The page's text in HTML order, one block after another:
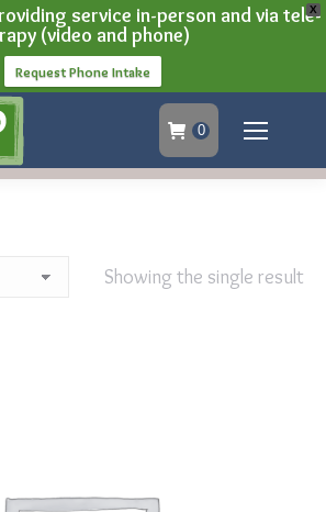
X
service in-person and via tele-
(video and phone)
Request Phone Intake
0
Showing the single result